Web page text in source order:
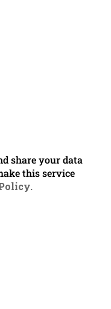
share your data
this service